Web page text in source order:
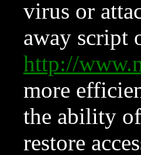
virus or
away script
http://
more
the ability of
restore